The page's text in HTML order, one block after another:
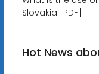
Slovakia [PDF]
Hot News